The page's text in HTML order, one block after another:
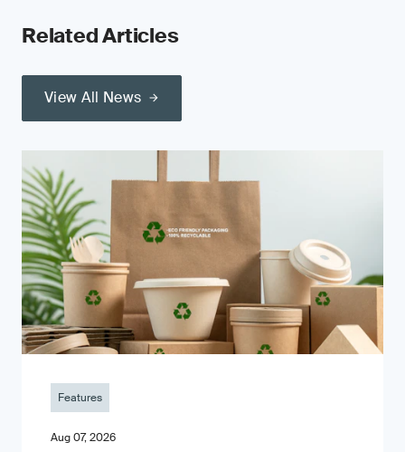
Related Articles
View All News
Features
Aug 07, 2026